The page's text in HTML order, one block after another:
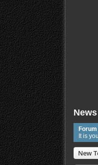
It is
New